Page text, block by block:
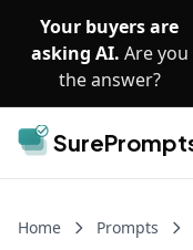
Your buyers are
asking AI. Are you
the answer?
Home Prompts